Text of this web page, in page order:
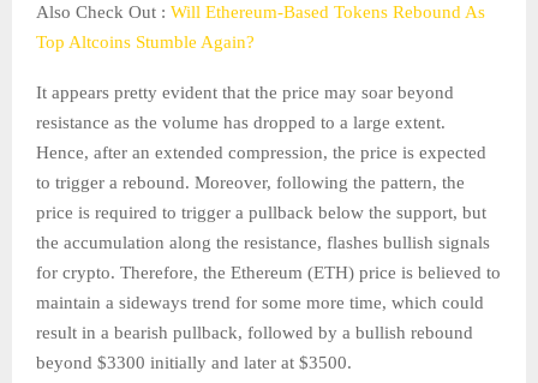
Also Check Out : Will Ethereum-Based Tokens Rebound As
Top Altcoins Stumble Again?
It appears pretty evident that the price may soar beyond
resistance as the volume has dropped to a large extent.
Hence, after an extended compression, the price is expected
to trigger a rebound. Moreover, following the pattern, the
price is required to trigger a pullback below the support, but
the accumulation along the resistance, flashes bullish signals
for crypto. Therefore, the Ethereum (ETH) price is believed to
maintain a sideways trend for some more time, which could
result in a bearish pullback, followed by a bullish rebound
beyond $3300 initially and later at $3500.